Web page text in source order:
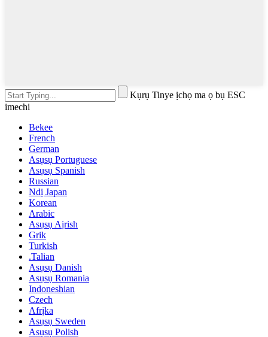
Kụrụ Tinye ịchọ ma ọ bụ ESC
imechi
Bekee
French
German
Asụsụ Portuguese
Asụsụ Spanish
Russian
Ndị Japan
Korean
Arabic
Asụsụ Aịrish
Grik
Turkish
.Talian
Asụsụ Danish
Asụsụ Romania
Indoneshian
Czech
Afrịka
Asụsụ Sweden
Asụsụ Polish